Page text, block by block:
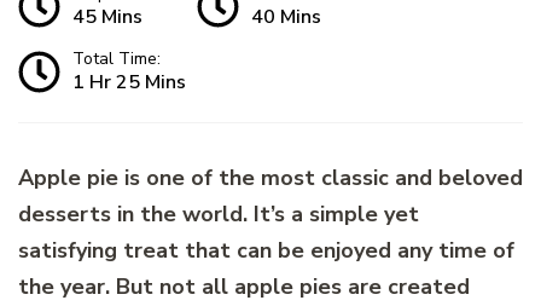
45 Mins 40 Mins
Total Time:
1 Hr 25 Mins
Apple pie is one of the most classic and beloved
desserts in the world. It’s a simple yet
satisfying treat that can be enjoyed any time of
the year. But not all apple pies are created